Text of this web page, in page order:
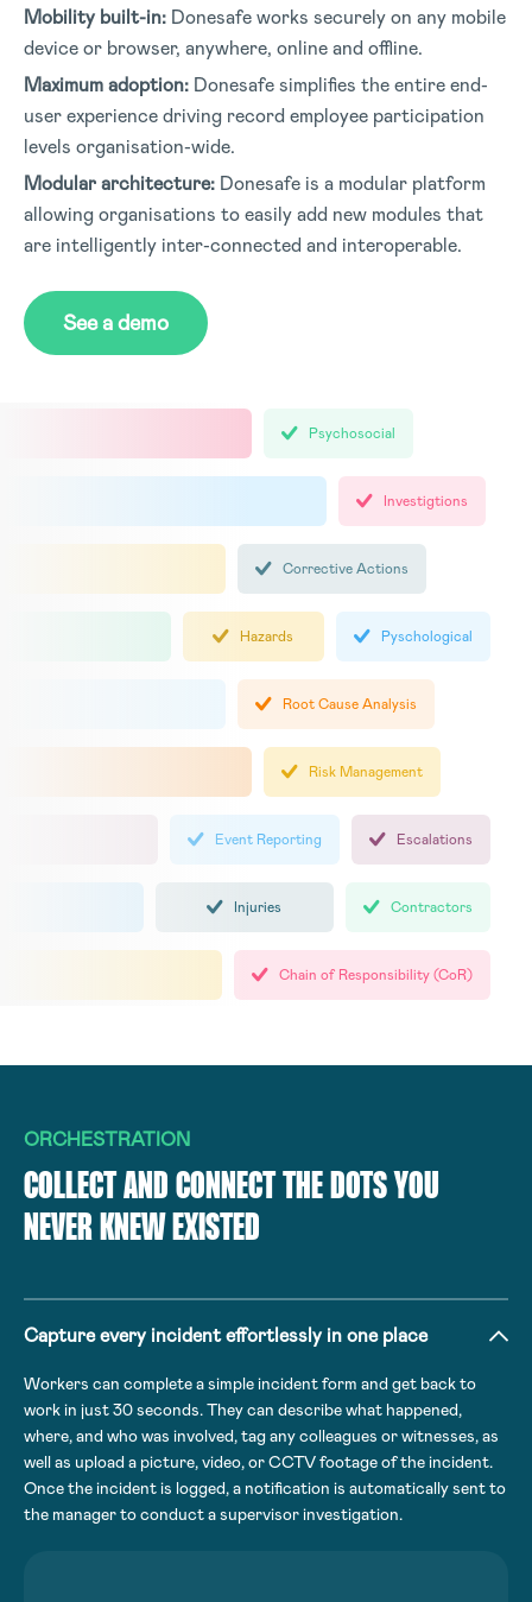
Mobility built-in: Donesafe works securely on any mobile
device or browser, anywhere, online and offline.
Maximum adoption: Donesafe simplifies the entire end-
user experience driving record employee participation
levels organisation-wide.
Modular architecture: Donesafe is a modular platform
allowing organisations to easily add new modules that
are intelligently inter-connected and interoperable.
See a demo
Psychosocial
Investigtions
Corrective Actions
Hazards Pyschological
Root Cause Analysis
Risk Management
Event Reporting Escalations
Injuries Contractors
Chain of Responsibility (CoR)
ORCHESTRATION
COLLECT AND CONNECT THE DOTS YOU
NEVER KNEW EXISTED
Capture every incident effortlessly in one place
Workers can complete a simple incident form and get back to
work in just 30 seconds. They can describe what happened,
where, and who was involved, tag any colleagues or witnesses, as
well as upload a picture, video, or CCTV footage of the incident.
Once the incident is logged, a notification is automatically sent to
the manager to conduct a supervisor investigation.